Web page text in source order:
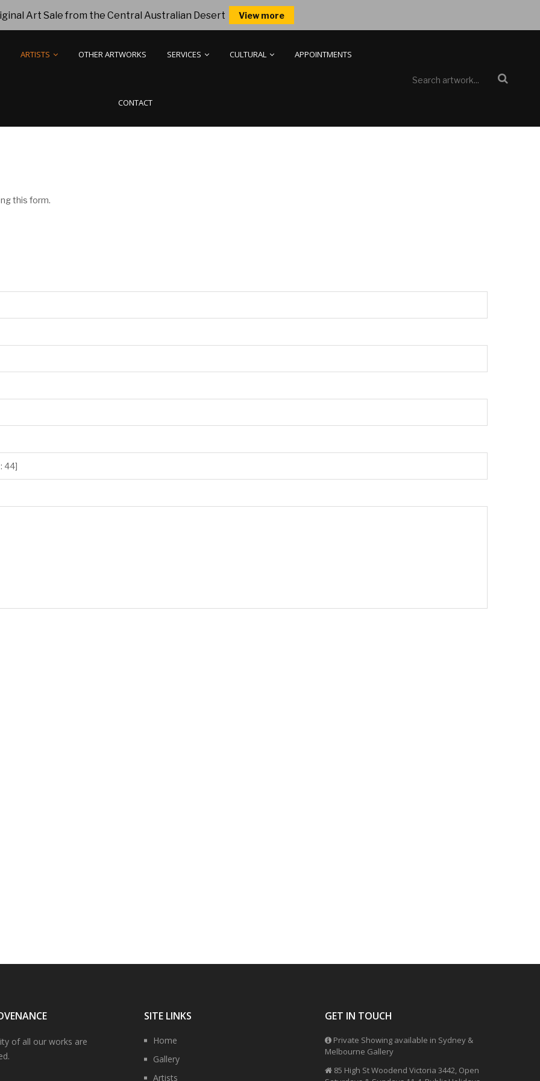
Art Sale from the Central Australian Desert View more
ARTISTS OTHER ARTWORKS SERVICES CULTURAL APPOINTMENTS
CONTACT
this form.
of all our works are
SITE LINKS
Home
Gallery
Artists
GET IN TOUCH
Private Showing available in Sydney &
Melbourne Gallery
85 High St Woodend Victoria 3442, Open